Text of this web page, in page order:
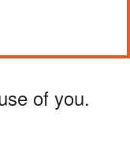
of you.